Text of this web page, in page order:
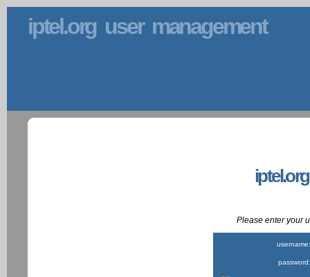
iptel.org user management
Please enter your
username:
password: